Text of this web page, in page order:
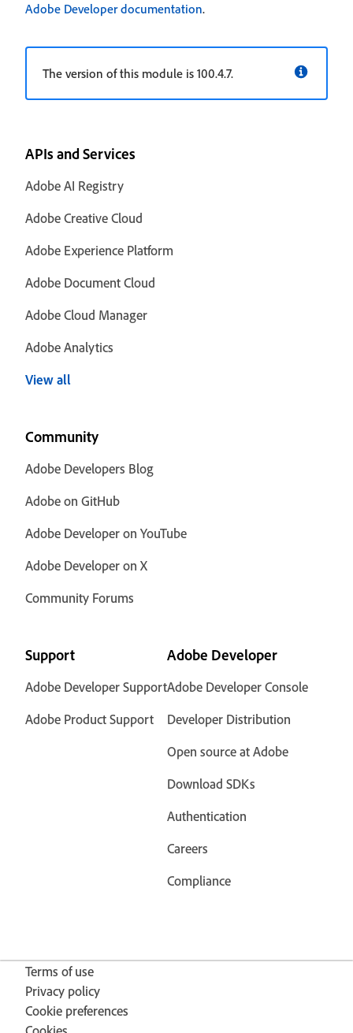
Adobe Developer documentation.
The version of this module is 100.4.7.
APIs and Services
Adobe AI Registry
Adobe Creative Cloud
Adobe Experience Platform
Adobe Document Cloud
Adobe Cloud Manager
Adobe Analytics
View all
Community
Adobe Developers Blog
Adobe on GitHub
Adobe Developer on YouTube
Adobe Developer on X
Community Forums
Support
Adobe Developer Support
Adobe Product Support
Adobe Developer
Adobe Developer Console
Developer Distribution
Open source at Adobe
Download SDKs
Authentication
Careers
Compliance
Terms of use
Privacy policy
Cookie preferences